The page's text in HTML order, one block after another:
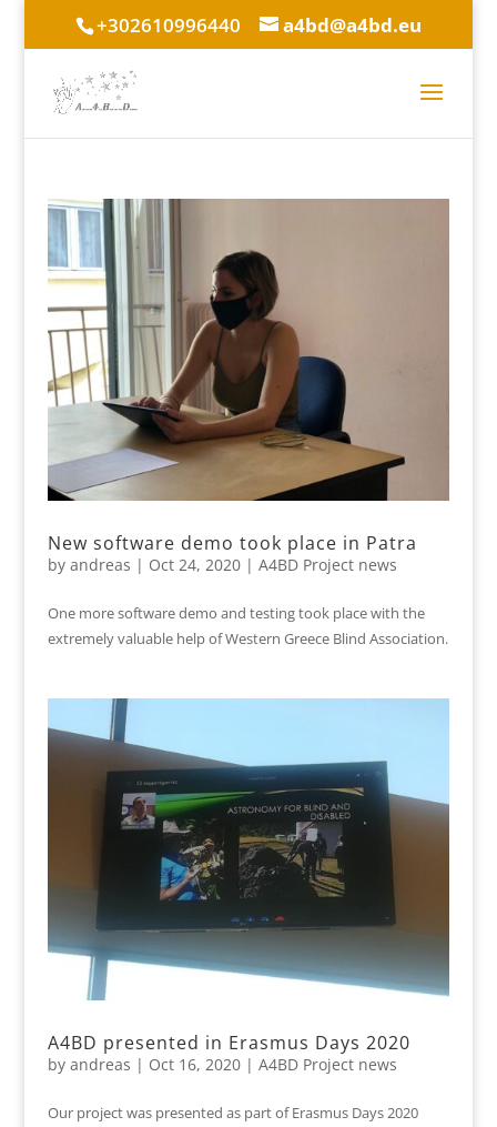
+302610996440 a4bd@a4bd.eu
New software demo took place in Patra
by andreas | Oct 24, 2020| A4BD Project news
One more software demo and testing took place with the
extremely valuable help of Western Greece Blind Association.
A4BD presented in Erasmus Days 2020
by andreas | Oct 16, 2020| A4BD Project news
Our project was presented as part of Erasmus Days 2020